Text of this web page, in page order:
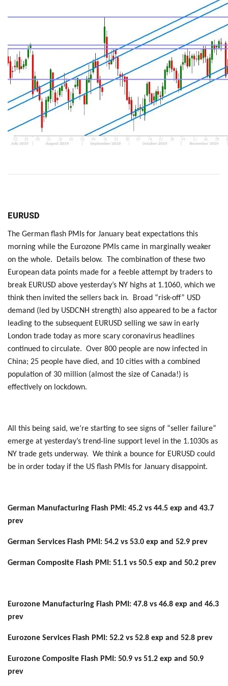
EURUSD
The German flash PMIs for January beat expectations this
morning while the Eurozone PMIs came in marginally weaker
on the whole. Details below. The combination of these two
European data points made for a feeble attempt by traders to
break EURUSD above yesterday’s NY highs at 1.1060, which we
think then invited the sellers back in. Broad “risk-off” USD
demand (led by USDCNH strength) also appeared to be a factor
leading to the subsequent EURUSD selling we saw in early
London trade today as more scary coronavirus headlines
continued to circulate. Over 800 people are now infected in
China; 25 people have died, and 10 cities with a combined
population of 30 million (almost the size of Canada!) is
effectively on lockdown.
All this being said, we’re starting to see signs of “seller failure”
emerge at yesterday’s trend-line support level in the 1.1030s as
NY trade gets underway. We think a bounce for EURUSD could
be in order today if the US flash PMIs for January disappoint.
German Manufacturing Flash PMI: 45.2 vs 44.5 exp and 43.7
prev
German Services Flash PMI: 54.2 vs 53.0 exp and 52.9 prev
German Composite Flash PMI: 51.1 vs 50.5 exp and 50.2 prev
Eurozone Manufacturing Flash PMI: 47.8 vs 46.8 exp and 46.3
prev
Eurozone Services Flash PMI: 52.2 vs 52.8 exp and 52.8 prev
Eurozone Composite Flash PMI: 50.9 vs 51.2 exp and 50.9
prev